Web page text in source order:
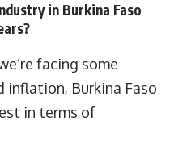
in Burkina Faso
facing some
inflation, Burkina Faso
in terms of